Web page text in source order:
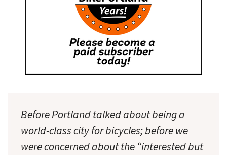
Before Portland talked about being a
world-class city for bicycles; before we
were concerned about the “interested but